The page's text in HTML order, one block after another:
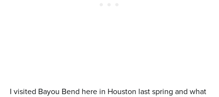
I visited Bayou Bend here in Houston last spring and what